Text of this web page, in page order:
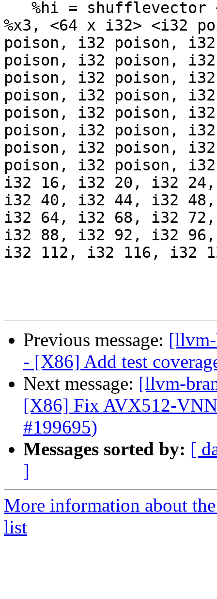
%x3, <64 x i32> <i32
poison, i32 poison,
poison, i32 poison,
poison, i32 poison,
poison, i32 poison,
poison, i32 poison,
poison, i32 poison,
poison, i32 poison,
poison, i32 poison,
i32 16, i32 20, i32
i32 40, i32 44, i32
i32 64, i32 68, i32
i32 88, i32 92, i32
i32 112, i32 116, i32
Previous message:
- [X86] Add test
Next message: [llvm-
[X86] Fix AVX512-
#199695)
Messages sorted by: [
]
More information about
list